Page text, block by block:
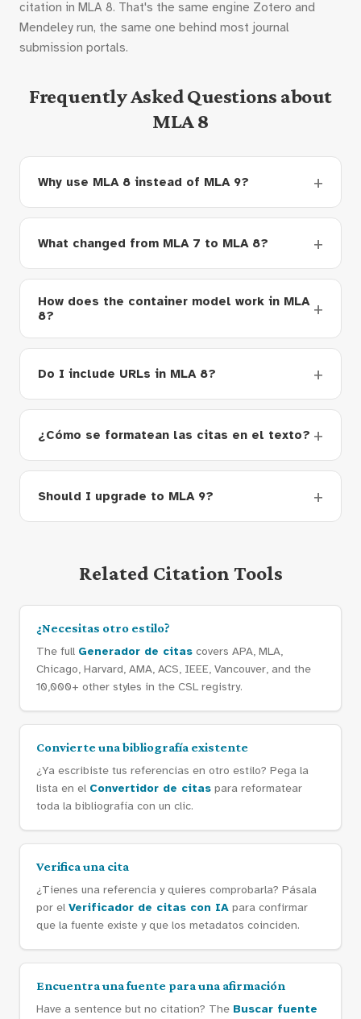
citation in MLA 8. That's the same engine Zotero and
Mendeley run, the same one behind most journal
submission portals.
Frequently Asked Questions about
MLA 8
Why use MLA 8 instead of MLA 9?
What changed from MLA 7 to MLA 8?
How does the container model work in MLA
8?
Do I include URLs in MLA 8?
¿Cómo se formatean las citas en el texto?
Should I upgrade to MLA 9?
Related Citation Tools
¿Necesitas otro estilo?
The full Generador de citas covers APA, MLA,
Chicago, Harvard, AMA, ACS, IEEE, Vancouver, and the
10,000+ other styles in the CSL registry.
Convierte una bibliografía existente
¿Ya escribiste tus referencias en otro estilo? Pega la
lista en el Convertidor de citas para reformatear
toda la bibliografía con un clic.
Verifica una cita
¿Tienes una referencia y quieres comprobarla? Pásala
por el Verificador de citas con IA para confirmar
que la fuente existe y que los metadatos coinciden.
Encuentra una fuente para una afirmación
Have a sentence but no citation? The Buscar fuente